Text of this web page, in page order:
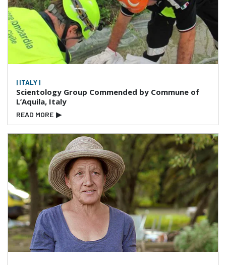
| ITALY |
Scientology Group Commended by Commune of
L’Aquila, Italy
READ MORE ▶